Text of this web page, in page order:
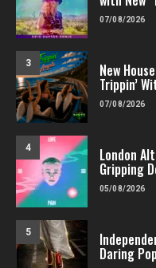
07/08/2026
3 New
Trippin’
07/08/2026
4 London
Gripping
05/08/2026
5
Daring